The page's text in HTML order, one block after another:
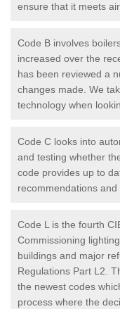
ensure that it meets
Code B involves
increased over the
has been reviewed a
changes made. We
technology when
Code C looks into
and testing whether
code provides up to
recommendations and
Code L is the fourth
Commissioning
buildings and major
Regulations Part L2.
the newest codes
process where the